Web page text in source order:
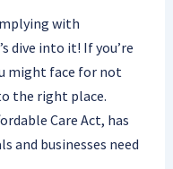
with
dive into it! If you’re
might face for not
the right place.
Care Act, has
and businesses need